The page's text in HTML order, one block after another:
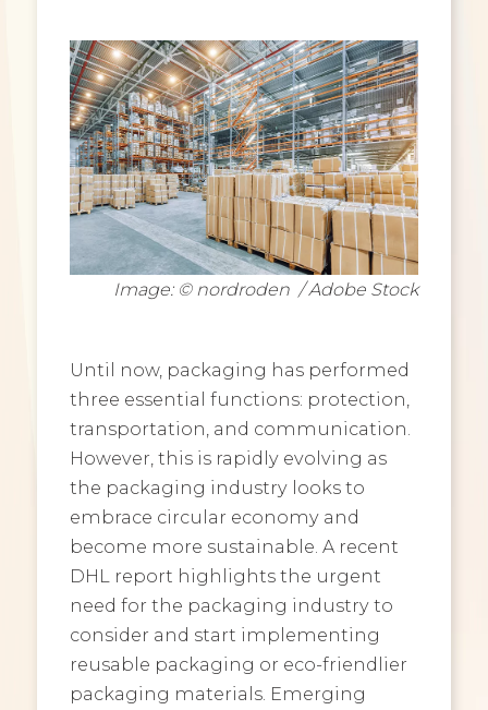
Image: © nordroden / Adobe Stock
Until now, packaging has performed
three essential functions: protection,
transportation, and communication.
However, this is rapidly evolving as
the packaging industry looks to
embrace circular economy and
become more sustainable. A recent
DHL report highlights the urgent
need for the packaging industry to
consider and start implementing
reusable packaging or eco-friendlier
packaging materials. Emerging